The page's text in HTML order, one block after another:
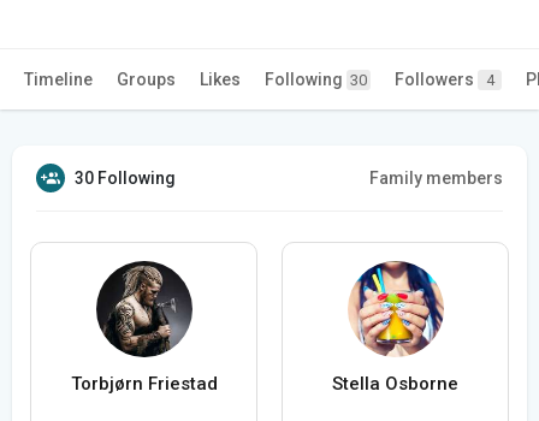
Timeline Groups Likes Following 30 Followers 4
30 Following Family members
Torbjørn Friestad Stella Osborne